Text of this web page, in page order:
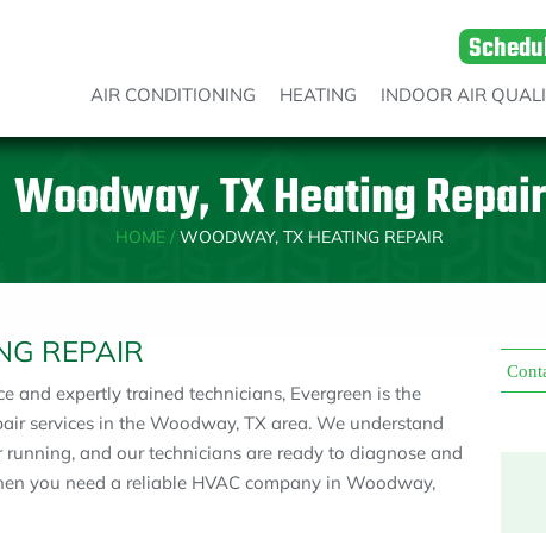
AIR CONDITIONING HEATING INDOOR AIR
Woodway, TX Heating Repair
HOME / WOODWAY, TX HEATING REPAIR
REPAIR
and expertly trained technicians, Evergreen is the
services in the Woodway, TX area. We understand
and our technicians are ready to diagnose and
you need a reliable HVAC company in Woodway,